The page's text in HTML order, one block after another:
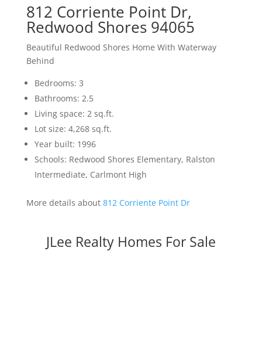
812 Corriente Point Dr,
Redwood Shores 94065
Beautiful Redwood Shores Home With Waterway
Behind
Bedrooms: 3
Bathrooms: 2.5
Living space: 2 sq.ft.
Lot size: 4,268 sq.ft.
Year built: 1996
Schools: Redwood Shores Elementary, Ralston
Intermediate, Carlmont High
More details about 812 Corriente Point Dr
JLee Realty Homes For Sale